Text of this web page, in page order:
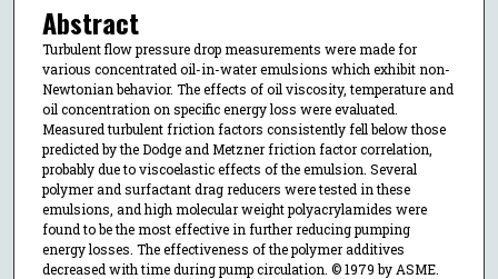
Abstract
Turbulent flow pressure drop measurements were made for
various concentrated oil-in-water emulsions which exhibit non-
Newtonian behavior. The effects of oil viscosity, temperature and
oil concentration on specific energy loss were evaluated.
Measured turbulent friction factors consistently fell below those
predicted by the Dodge and Metzner friction factor correlation,
probably due to viscoelastic effects of the emulsion. Several
polymer and surfactant drag reducers were tested in these
emulsions, and high molecular weight polyacrylamides were
found to be the most effective in further reducing pumping
energy losses. The effectiveness of the polymer additives
decreased with time during pump circulation. © 1979 by ASME.